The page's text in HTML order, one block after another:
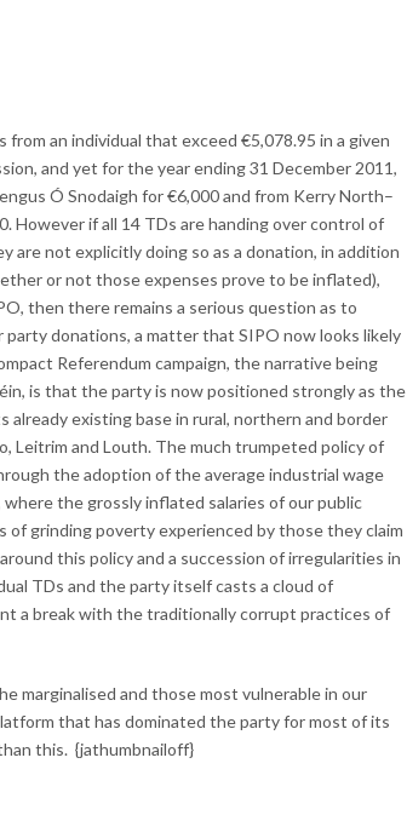
an individual that exceed €5,078.95 in a given
and yet for the year ending 31 December 2011,
Ó Snodaigh for €6,000 and from Kerry North–
However if all 14 TDs are handing over control of
are not explicitly doing so as a donation, in addition
or not those expenses prove to be inflated),
then there remains a serious question as to
donations, a matter that SIPO now looks likely
Referendum campaign, the narrative being
is that the party is now positioned strongly as the
already existing base in rural, northern and border
Leitrim and Louth. The much trumpeted policy of
the adoption of the average industrial wage
the grossly inflated salaries of our public
grinding poverty experienced by those they claim
this policy and a succession of irregularities in
TDs and the party itself casts a cloud of
a break with the traditionally corrupt practices of
marginalised and those most vulnerable in our
that has dominated the party for most of its
this. {jathumbnailoff}